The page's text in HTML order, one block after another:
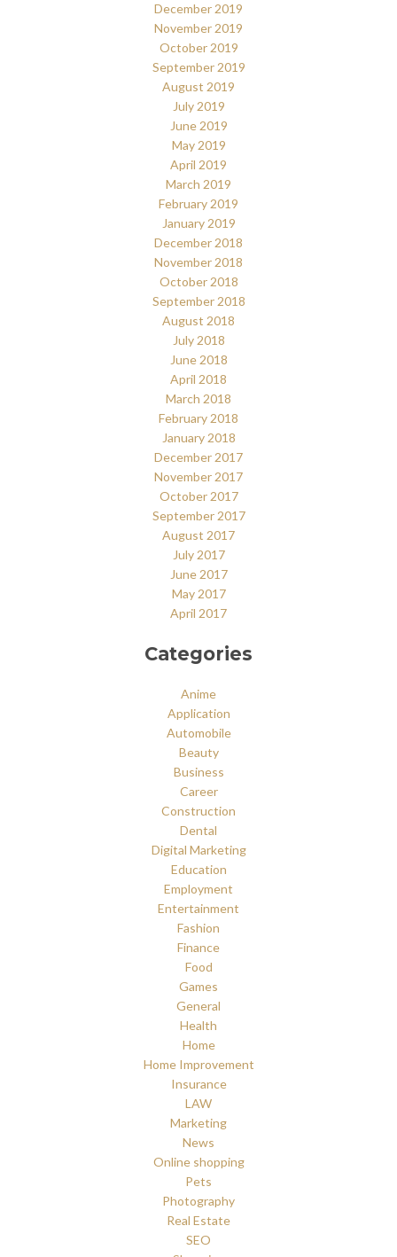
December 2019
November 2019
October 2019
September 2019
August 2019
July 2019
June 2019
May 2019
April 2019
March 2019
February 2019
January 2019
December 2018
November 2018
October 2018
September 2018
August 2018
July 2018
June 2018
April 2018
March 2018
February 2018
January 2018
December 2017
November 2017
October 2017
September 2017
August 2017
July 2017
June 2017
May 2017
April 2017
Categories
Anime
Application
Automobile
Beauty
Business
Career
Construction
Dental
Digital Marketing
Education
Employment
Entertainment
Fashion
Finance
Food
Games
General
Health
Home
Home Improvement
Insurance
LAW
Marketing
News
Online shopping
Pets
Photography
Real Estate
SEO